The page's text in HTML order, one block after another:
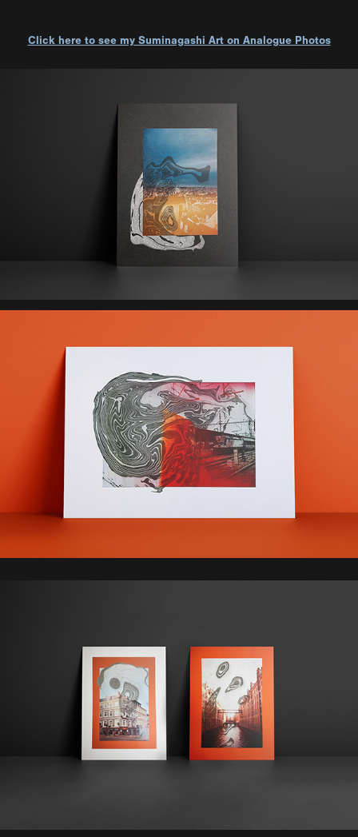
Click here to see my Suminagashi Art on Analogue Photos